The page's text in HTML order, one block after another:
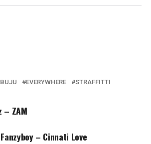
BUJU EVERYWHERE STRAFFITTI
– ZAM
– Cinnati Love